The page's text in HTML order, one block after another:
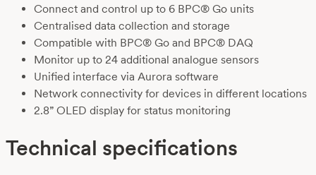
Connect and control up to 6 BPC® Go units
Centralised data collection and storage
Compatible with BPC® Go and BPC® DAQ
Monitor up to 24 additional analogue sensors
Unified interface via Aurora software
Network connectivity for devices in different locations
2.8” OLED display for status monitoring
Technical specifications